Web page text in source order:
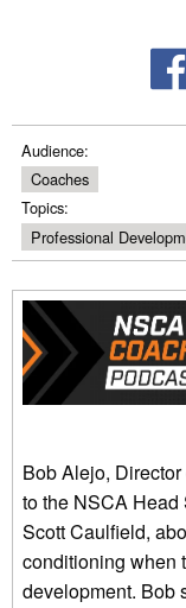
Audience:
Coaches
Topics:
Professional
Bob Alejo,
to the NSCA
Scott Caulfield,
conditioning when
development. Bob